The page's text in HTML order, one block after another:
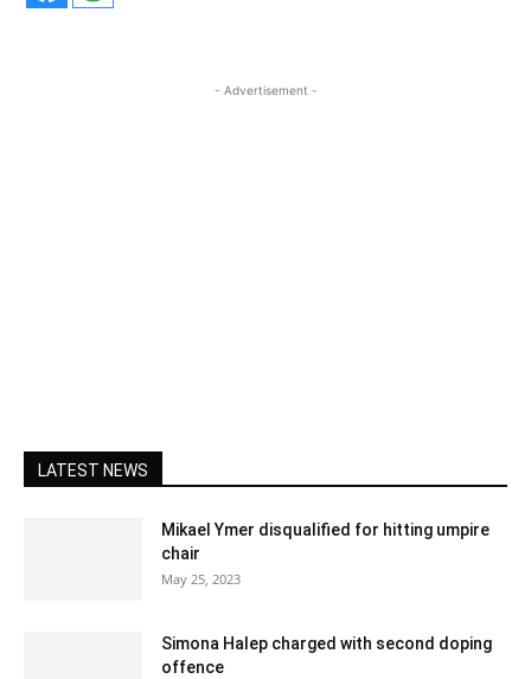
- Advertisement -
LATEST NEWS
Mikael Ymer disqualified for hitting umpire
chair
May 25, 2023
Simona Halep charged with second doping
offence